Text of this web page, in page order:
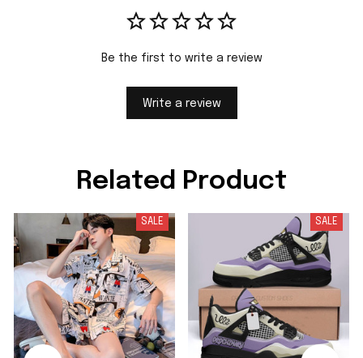
Be the first to write a review
Write a review
Related Product
SALE SALE